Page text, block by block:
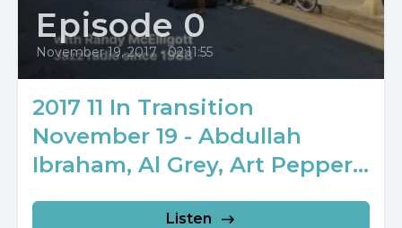
Episode 0
November 19, 2017 • 02:11:55
2017 11 In Transition
November 19 - Abdullah
Ibraham, Al Grey, Art Pepper...
Listen